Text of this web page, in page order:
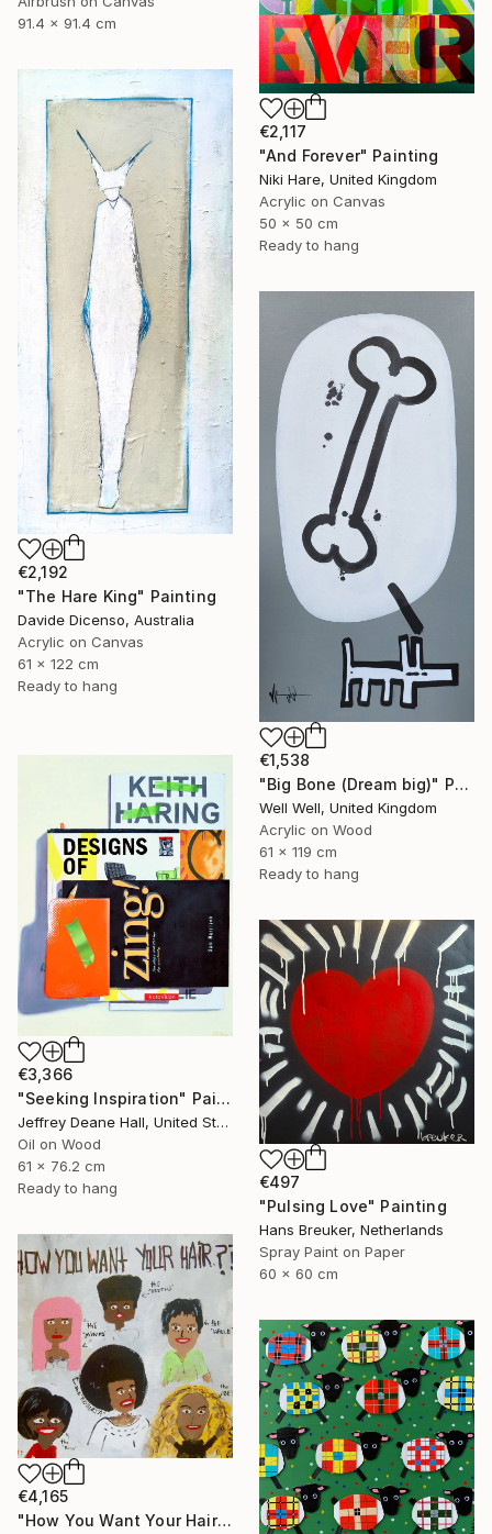
91.4 x 91.4 cm
€2,117
"And Forever" Painting
Niki Hare, United Kingdom
Acrylic on Canvas
50 x 50 cm
Ready to hang
€2,192
"The Hare King" Painting
Davide Dicenso, Australia
Acrylic on Canvas
61 x 122 cm
Ready to hang
€1,538
"Big Bone (Dream big)" Painting
Well Well, United Kingdom
Acrylic on Wood
61 x 119 cm
Ready to hang
€3,366
"Seeking Inspiration" Painting
Jeffrey Deane Hall, United States
Oil on Wood
61 x 76.2 cm
Ready to hang
€497
"Pulsing Love" Painting
Hans Breuker, Netherlands
Spray Paint on Paper
60 x 60 cm
€4,165
"How You Want Your Hair?" Painting